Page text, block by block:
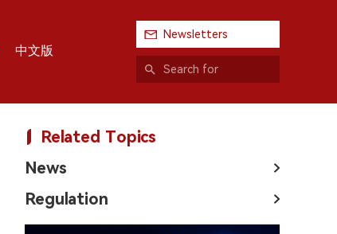
中文版
Newsletters
Related Topics
News
Regulation